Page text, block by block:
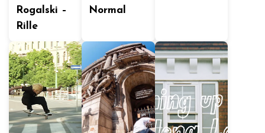
Rogalski –
Rille
Normal